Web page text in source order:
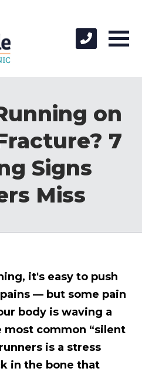
on
7
Signs
Miss
it's easy to push
— but some pain
body is waving a
most common “silent
is a stress
in the bone that